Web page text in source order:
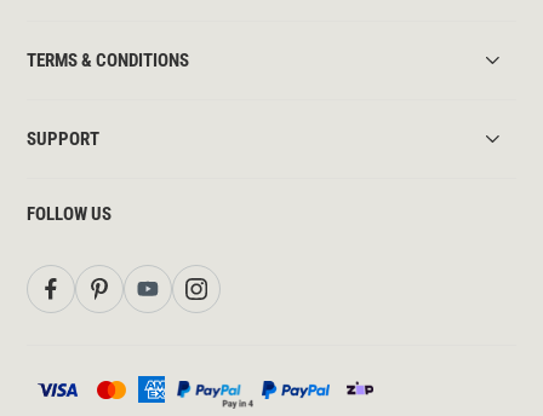
TERMS & CONDITIONS
SUPPORT
FOLLOW US